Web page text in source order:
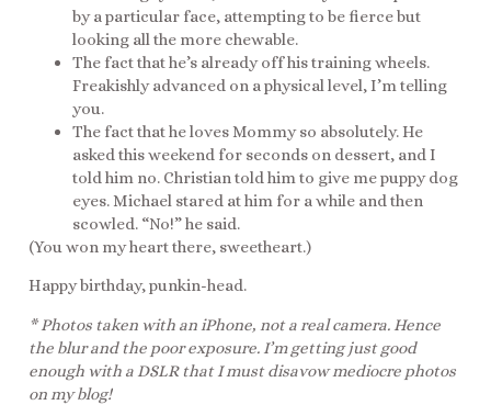
by a particular face, attempting to be fierce but
looking all the more chewable.
The fact that he’s already off his training wheels.
Freakishly advanced on a physical level, I’m telling
you.
The fact that he loves Mommy so absolutely. He
asked this weekend for seconds on dessert, and I
told him no. Christian told him to give me puppy dog
eyes. Michael stared at him for a while and then
scowled. “No!” he said.
(You won my heart there, sweetheart.)
Happy birthday, punkin-head.
* Photos taken with an iPhone, not a real camera. Hence
the blur and the poor exposure. I’m getting just good
enough with a DSLR that I must disavow mediocre photos
on my blog!